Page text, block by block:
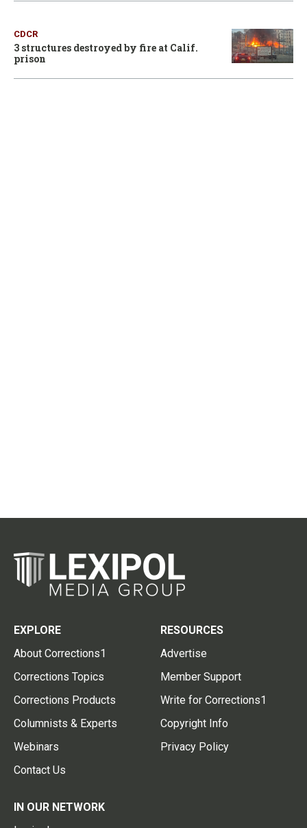
CDCR
3 structures destroyed by fire at Calif.
prison
EXPLORE
About Corrections1
Corrections Topics
Corrections Products
Columnists & Experts
Webinars
Contact Us
RESOURCES
Advertise
Member Support
Write for Corrections1
Copyright Info
Privacy Policy
IN OUR NETWORK